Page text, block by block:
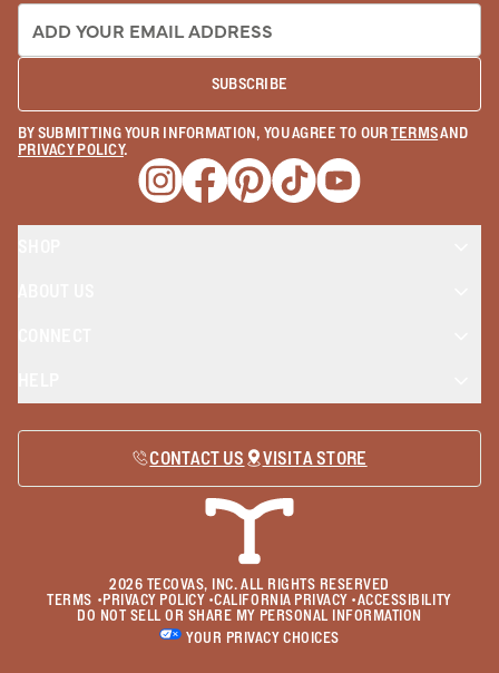
EMAIL ADDRESS:
SUBSCRIBE
BY SUBMITTING YOUR INFORMATION, YOU AGREE TO OURTERMSAND
PRIVACY POLICY.
Opens a new window
Opens a new window
Opens a new window
Opens a new window
Opens a new
CONTACT US VISIT A STORE
2026 TECOVAS, INC. ALL RIGHTS RESERVED
TERMS •PRIVACY POLICY•CALIFORNIA PRIVACY•ACCESSIBILITY
DO NOT SELL OR SHARE MY PERSONAL INFORMATION
YOUR PRIVACY CHOICES